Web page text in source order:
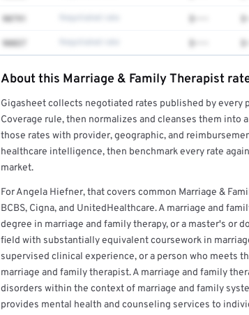
90791 $•••
90837 $•••
Full rate detail is locked
Get a sample of these rates in your free report →
About this Marriage & Family Therapist
Gigasheet collects negotiated rates published by every
Coverage rule, then normalizes and cleanses them into
those rates with provider, geographic, and
healthcare intelligence, then benchmark every rate
market.
For Angela Hiefner, that covers common Marriage &
BCBS, Cigna, and UnitedHealthcare. A marriage and
degree in marriage and family therapy, or a master's or
field with substantially equivalent coursework in
supervised clinical experience, or a person who meets
marriage and family therapist. A marriage and family
disorders within the context of marriage and family
provides mental health and counseling services to